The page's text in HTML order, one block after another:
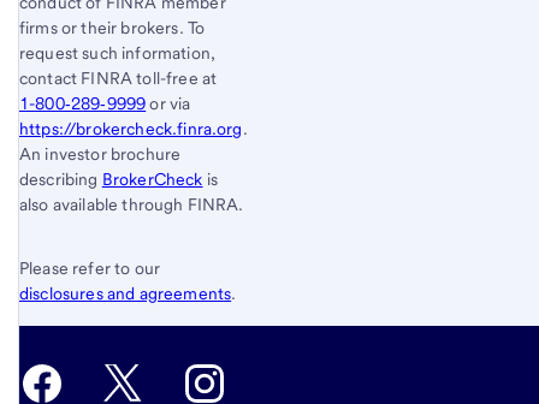
firms or their brokers. To
request such information,
contact FINRA toll-free at
1-800‐289‐9999or via
https://brokercheck.finra.org.
An investor brochure
describing BrokerCheck is
also available through FINRA.
Please refer to our
disclosures and agreements.